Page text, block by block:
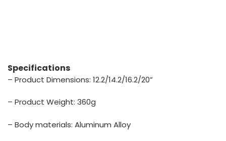
Specifications
– Product Dimensions: 12.2/14.2/16.2/20”
– Product Weight: 360g
– Body materials: Aluminum Alloy